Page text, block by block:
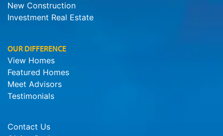
New Construction
Investment Real Estate
OUR DIFFERENCE
View Homes
Featured Homes
Meet Advisors
Testimonials
Contact Us